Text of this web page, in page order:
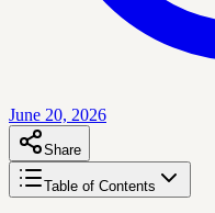
June 20, 2026
Share
Table of Contents